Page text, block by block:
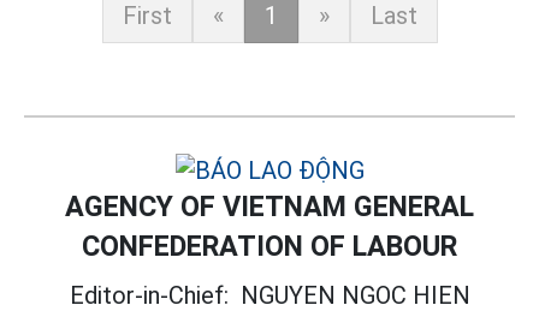
First « 1 » Last
AGENCY OF VIETNAM GENERAL
CONFEDERATION OF LABOUR
Editor-in-Chief: NGUYEN NGOC HIEN